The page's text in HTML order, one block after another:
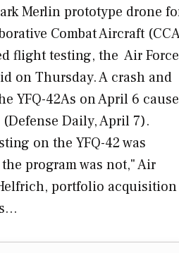
Merlin prototype drone
Combat Aircraft
flight testing, the Air Force
on Thursday. A crash and
YFQ-42As on April 6
Daily, April 7).
on the YFQ-42 was
program was not," Air
portfolio acquisition